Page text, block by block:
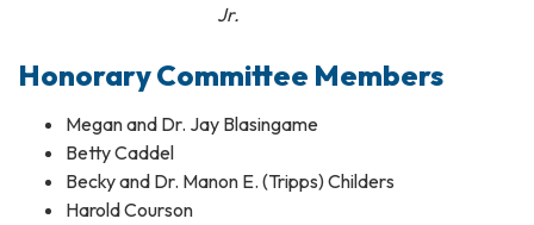
Jr.
Honorary Committee Members
Megan and Dr. Jay Blasingame
Betty Caddel
Becky and Dr. Manon E. (Tripps) Childers
Harold Courson